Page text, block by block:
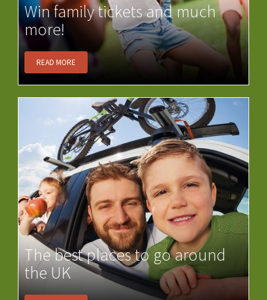
Win family tickets and much
more!
READ MORE
The best places to go around
the UK